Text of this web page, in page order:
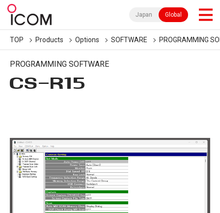
Japan Global
TOP Products Options SOFTWARE PROGRAMMING
PROGRAMMING SOFTWARE
CS-R15